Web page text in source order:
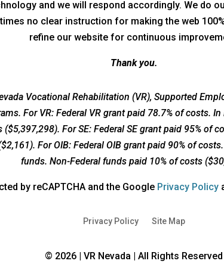
and we will respond accordingly. We do
no clear instruction for making the web
refine our website for continuous
Thank you.
Vocational Rehabilitation (VR), Supported
For VR: Federal VR grant paid 78.7% of costs.
For SE: Federal SE grant paid 95% of
For OIB: Federal OIB grant paid 90% of
funds. Non-Federal funds paid 10% of costs
by reCAPTCHA and the Google Privacy Policy
Privacy Policy Site Map
© 2026 | VR Nevada | All Rights Reserved